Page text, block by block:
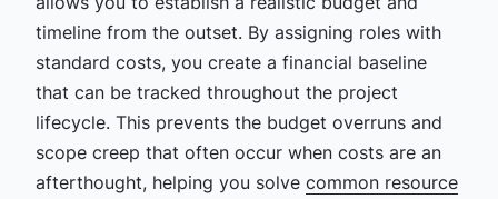
timeline from the outset. By assigning roles with
standard costs, you create a financial baseline
that can be tracked throughout the project
lifecycle. This prevents the budget overruns and
scope creep that often occur when costs are an
afterthought, helping you solve common resource